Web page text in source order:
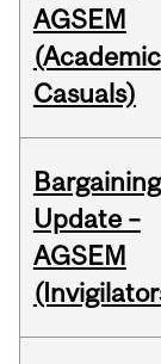
AGSEM
(Academic
Casuals)
Bargaining
Update –
AGSEM